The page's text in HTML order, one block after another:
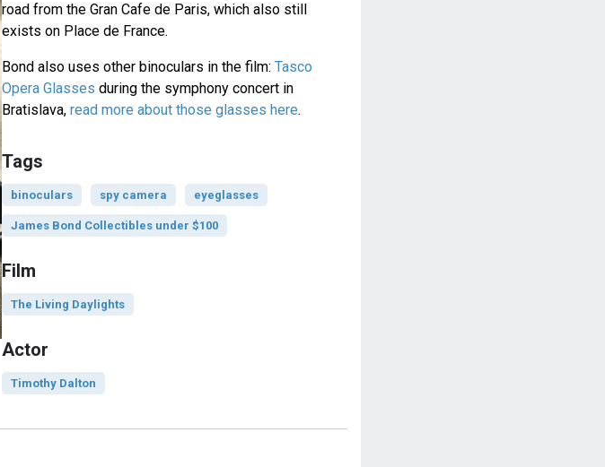
road from the Gran Cafe de Paris, which also still
exists on Place de France.
Bond also uses other binoculars in the film: Tasco
Opera Glasses during the symphony concert in
Bratislava, read more about those glasses here.
Tags
binoculars spy camera eyeglasses
James Bond Collectibles under $100
Film
The Living Daylights
Actor
Timothy Dalton